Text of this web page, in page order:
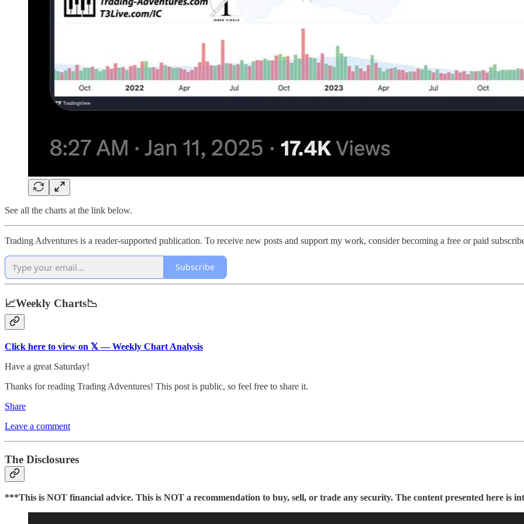
See all the charts at the link below.
Trading Adventures is a reader-supported publication. To receive new posts and support my work, consider becoming a free or paid
Subscribe
📈Weekly Charts📉
Click here to view on 𝕏 — Weekly Chart Analysis
Have a great Saturday!
Thanks for reading Trading Adventures! This post is public, so feel free to share it.
Share
Leave a comment
The Disclosures
***This is NOT financial advice. This is NOT a recommendation to buy, sell, or trade any security. The content presented here is